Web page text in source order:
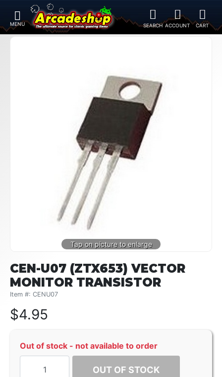
CEN-U07 (ZTX653) VECTOR
MONITOR TRANSISTOR
Item #: CENU07
$4.95
Out of stock - not available to order
OUT OF STOCK